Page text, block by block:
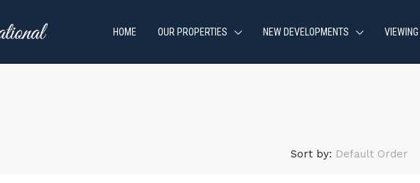
HOME OUR PROPERTIES NEW DEVELOPMENTS
Sort by: Default Order